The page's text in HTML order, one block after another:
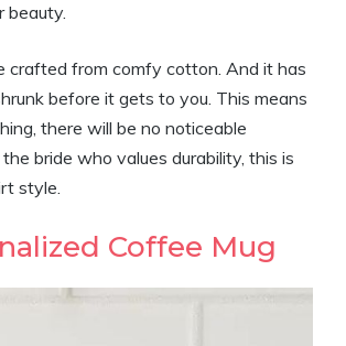
beauty.
crafted from comfy cotton. And it has
before it gets to you. This means
there will be no noticeable
bride who values durability, this is
style.
Coffee Mug